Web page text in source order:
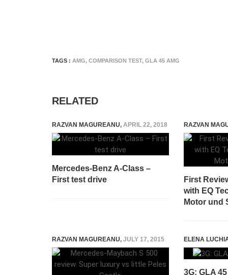
TAGS : AMG, COMPARISON TEST, GLA 45 AMG
RELATED
RAZVAN MAGUREANU, APRIL 22, 2018
Mercedes-Benz A-Class –
First test drive
RAZVAN
First
with EQ
Motor und
RAZVAN MAGUREANU, JULY 17, 2015 ELENA
3G: GLA